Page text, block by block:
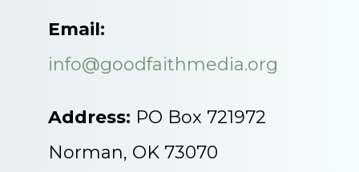
Email:
info@goodfaithmedia.org
Address: PO Box 721972
Norman, OK 73070